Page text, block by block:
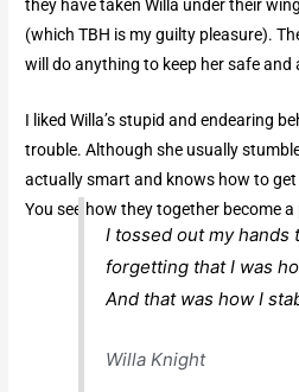
they have taken Willa under their
(which TBH is my guilty pleasure).
will do anything to keep her safe and
I liked Willa’s stupid and endearing
trouble. Although she usually
actually smart and knows how to
You see how they together become
I tossed out my hands
forgetting that I was
And that was how I
Willa Knight